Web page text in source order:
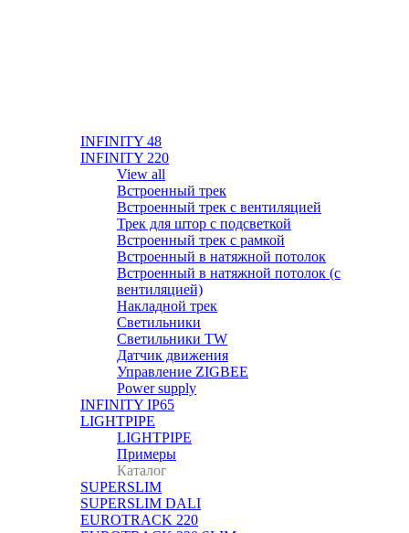
INFINITY 48
INFINITY 220
View all
Встроенный трек
Встроенный трек с вентиляцией
Трек для штор с подсветкой
Встроенный трек с рамкой
Встроенный в натяжной потолок
Встроенный в натяжной потолок (с
вентиляцией)
Накладной трек
Светильники
Светильники TW
Датчик движения
Управление ZIGBEE
Power supply
INFINITY IP65
LIGHTPIPE
LIGHTPIPE
Примеры
Каталог
SUPERSLIM
SUPERSLIM DALI
EUROTRACK 220